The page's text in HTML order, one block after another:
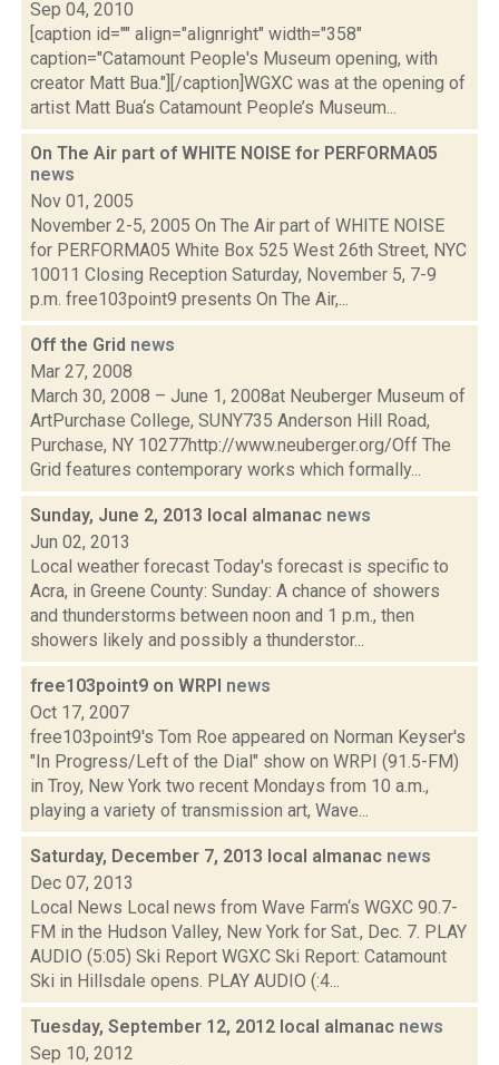
Sep 04, 2010
[caption id="" align="alignright" width="358"
caption="Catamount People's Museum opening, with
creator Matt Bua."][/caption]WGXC was at the opening of
artist Matt Bua‘s Catamount People’s Museum...
On The Air part of WHITE NOISE for PERFORMA05
news
Nov 01, 2005
November 2-5, 2005 On The Air part of WHITE NOISE
for PERFORMA05 White Box 525 West 26th Street, NYC
10011 Closing Reception Saturday, November 5, 7-9
p.m. free103point9 presents On The Air,...
Off the Grid news
Mar 27, 2008
March 30, 2008 – June 1, 2008at Neuberger Museum of
ArtPurchase College, SUNY735 Anderson Hill Road,
Purchase, NY 10277http://www.neuberger.org/Off The
Grid features contemporary works which formally...
Sunday, June 2, 2013 local almanac news
Jun 02, 2013
Local weather forecast Today's forecast is specific to
Acra, in Greene County: Sunday: A chance of showers
and thunderstorms between noon and 1 p.m., then
showers likely and possibly a thunderstor...
free103point9 on WRPI news
Oct 17, 2007
free103point9's Tom Roe appeared on Norman Keyser's
"In Progress/Left of the Dial" show on WRPI (91.5-FM)
in Troy, New York two recent Mondays from 10 a.m.,
playing a variety of transmission art, Wave...
Saturday, December 7, 2013 local almanac news
Dec 07, 2013
Local News Local news from Wave Farm‘s WGXC 90.7-
FM in the Hudson Valley, New York for Sat., Dec. 7. PLAY
AUDIO (5:05) Ski Report WGXC Ski Report: Catamount
Ski in Hillsdale opens. PLAY AUDIO (:4...
Tuesday, September 12, 2012 local almanac news
Sep 10, 2012